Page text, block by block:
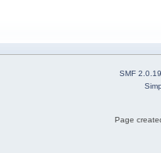
SMF 2.0.19
Page